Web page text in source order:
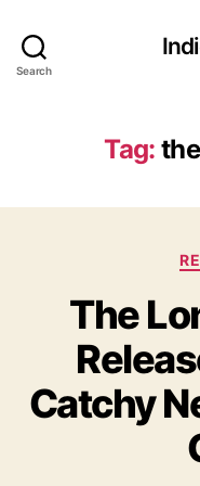
Search
Tag:
The
Catchy